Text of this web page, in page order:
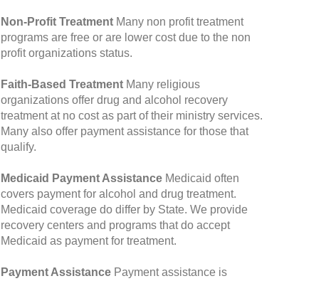
Non-Profit Treatment Many non profit treatment
programs are free or are lower cost due to the non
profit organizations status.
Faith-Based Treatment Many religious
organizations offer drug and alcohol recovery
treatment at no cost as part of their ministry services.
Many also offer payment assistance for those that
qualify.
Medicaid Payment Assistance Medicaid often
covers payment for alcohol and drug treatment.
Medicaid coverage do differ by State. We provide
recovery centers and programs that do accept
Medicaid as payment for treatment.
Payment Assistance Payment assistance is